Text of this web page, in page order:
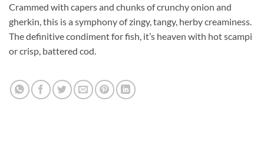
Crammed with capers and chunks of crunchy onion and
gherkin, this is a symphony of zingy, tangy, herby creaminess.
The definitive condiment for fish, it’s heaven with hot scampi
or crisp, battered cod.